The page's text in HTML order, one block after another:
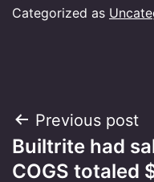
Categorized as
Post
navigation
Previous post
Builtrite had
COGS totaled